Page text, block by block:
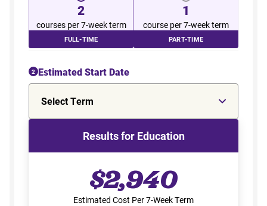
2
courses per 7-week term
FULL-TIME
1
course per 7-week term
PART-TIME
2 Estimated Start Date
Select Term
Results for Education
$2,940
Estimated Cost Per 7-Week Term